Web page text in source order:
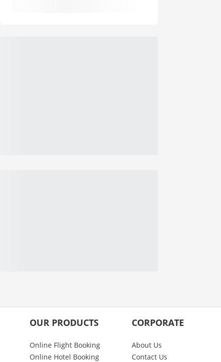
OUR PRODUCTS
Online Flight Booking
Online Hotel Booking
CORPORATE
About Us
Contact Us